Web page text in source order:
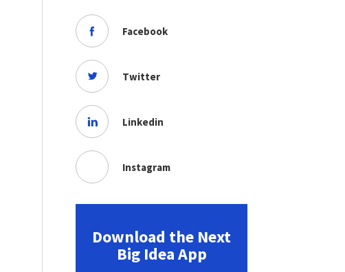
Facebook
Twitter
Linkedin
Instagram
Download the Next
Big Idea App